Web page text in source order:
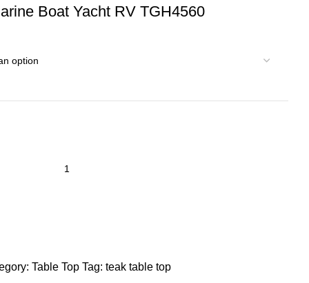
Boat Yacht RV TGH4560
Table Top Tag: teak table top